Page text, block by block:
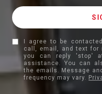
I agree to be
call, email, and text for
you can reply 'stop'
assistance. You can
the emails. Message
frequency may vary.